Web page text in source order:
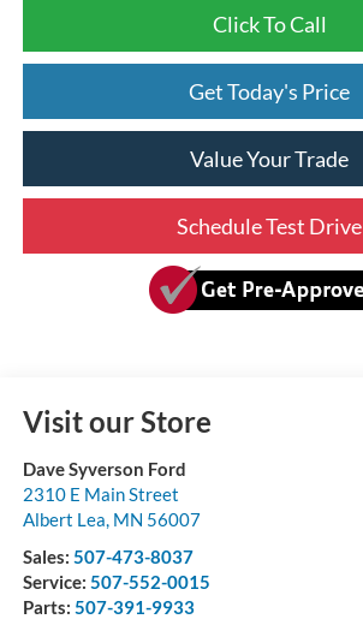
Click To Call
Get Today's Price
Value Your Trade
Schedule Test Drive
Visit our Store
Dave Syverson Ford
2310 E Main Street
Albert Lea, MN 56007
Sales: 507-473-8037
Service: 507-552-0015
Parts: 507-391-9933